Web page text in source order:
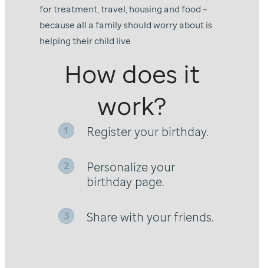
for treatment, travel, housing and food –
because all a family should worry about is
helping their child live.
How does it
work?
Register your birthday.
Personalize your
birthday page.
Share with your friends.